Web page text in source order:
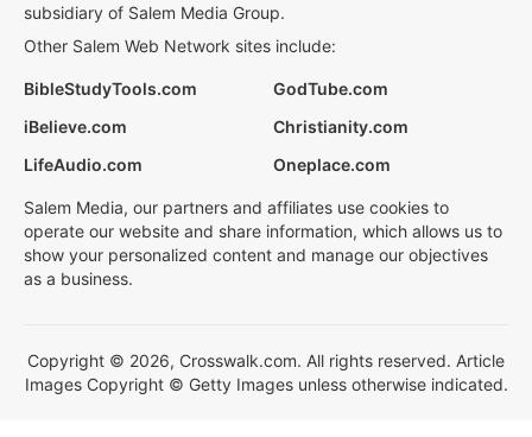
subsidiary of Salem Media Group.
Other Salem Web Network sites include:
BibleStudyTools.com
GodTube.com
iBelieve.com
Christianity.com
LifeAudio.com
Oneplace.com
Salem Media, our partners and affiliates use cookies to
operate our website and share information, which allows us to
show your personalized content and manage our objectives
as a business.
Copyright © 2026, Crosswalk.com. All rights reserved. Article
Images Copyright © Getty Images unless otherwise indicated.